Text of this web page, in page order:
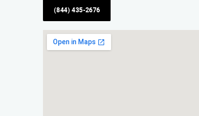
(844) 435-2676